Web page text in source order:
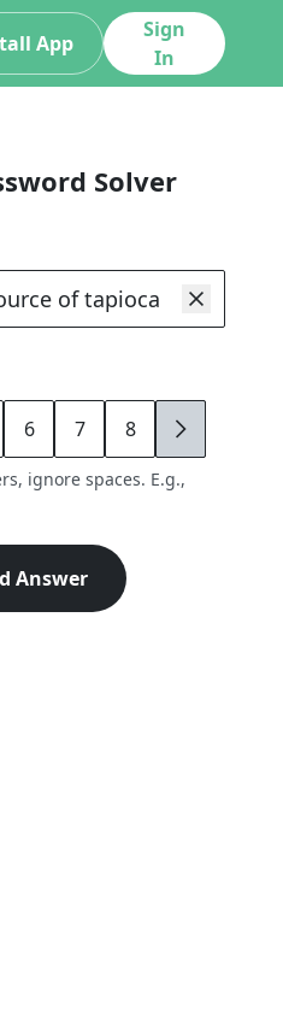
App
Sign
In
Solver
6 7 8 9
ignore spaces. E.g.,
Answer